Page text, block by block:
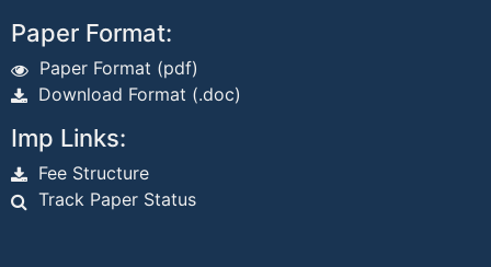
Paper Format:
Paper Format (pdf)
Download Format (.doc)
Imp Links:
Fee Structure
Track Paper Status